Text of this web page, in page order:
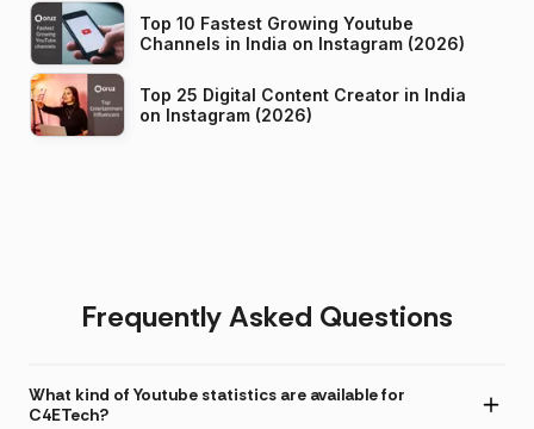
Top 10 Fastest Growing Youtube
Channels in India on Instagram (2026)
Top 25 Digital Content Creator in India
on Instagram (2026)
Frequently Asked Questions
What kind of Youtube statistics are available for
C4ETech?